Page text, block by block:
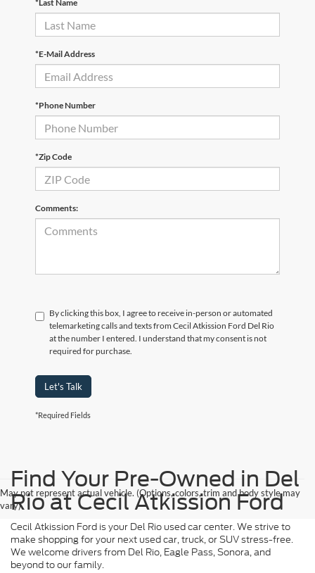
*Last Name
*E-Mail Address
*Phone Number
*Zip Code
Comments:
By clicking this box, I agree to receive in-person or automated
telemarketing calls and texts from Cecil Atkission Ford Del Rio
at the number I entered. I understand that my consent is not
required for purchase.
Let's Talk
*Required Fields
May not represent actual vehicle. (Options, colors, trim and body style may
vary)
Find Your Pre-Owned in Del
Rio at Cecil Atkission Ford
Cecil Atkission Ford is your Del Rio used car center. We strive to
make shopping for your next used car, truck, or SUV stress-free.
We welcome drivers from Del Rio, Eagle Pass, Sonora, and
beyond to our family.